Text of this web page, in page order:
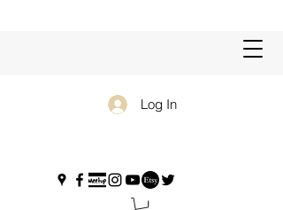
Log In